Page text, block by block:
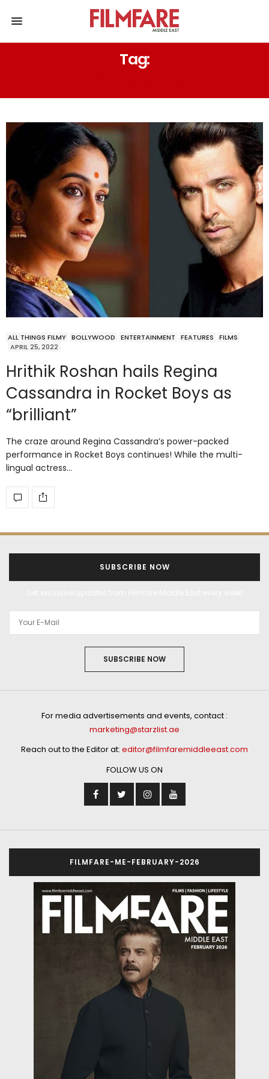
Tag:
ALL THINGS FILMY BOLLYWOOD ENTERTAINMENT FEATURES
FILMS
APRIL 25, 2022
Hrithik Roshan hails Regina
Cassandra in Rocket Boys as
“brilliant”
The craze around Regina Cassandra’s power-packed
performance in Rocket Boys continues! While the multi-
lingual actress…
SUBSCRIBE NOW
SUBSCRIBE NOW
For media advertisements and events, contact :
marketing@starzlist.ae
Reach out to the Editor at: editor@filmfaremiddleeast.com
FOLLOW US ON
FILMFARE-ME-FEBRUARY-2026